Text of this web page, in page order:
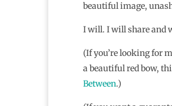
beautiful image,
I will. I will share and
(If you’re looking for
a beautiful red bow,
Between.)